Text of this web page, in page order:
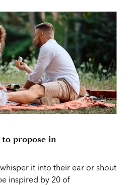
propose in
it into their ear or shout
inspired by 20 of